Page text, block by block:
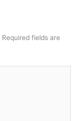
Required fields are